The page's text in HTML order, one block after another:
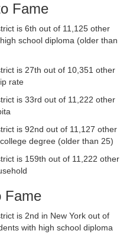
Fame
is 6th out of 11,125 other
school diploma (older than
is 27th out of 10,351 other
rate
is 33rd out of 11,222 other
is 92nd out of 11,127 other
degree (older than 25)
is 159th out of 11,222 other
Fame
is 2nd in New York out of
with high school diploma